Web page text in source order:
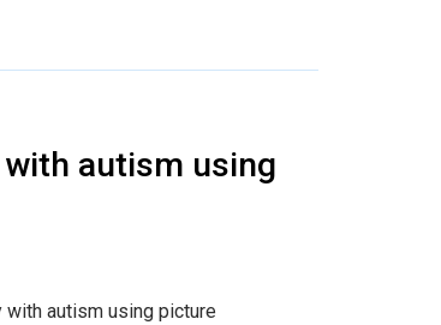
autism using
with autism using picture